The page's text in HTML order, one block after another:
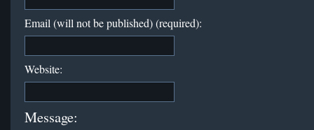
Email (will not be published) (required):
Website:
Message: